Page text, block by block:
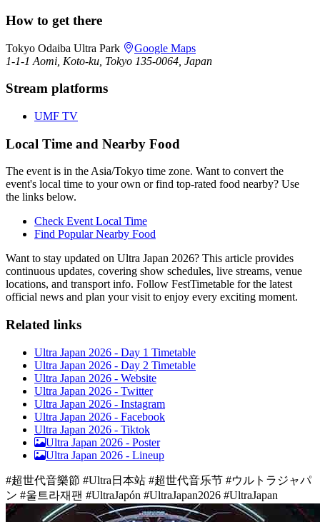
How to get there
Tokyo Odaiba Ultra Park
Google Maps
1-1-1 Aomi, Koto-ku, Tokyo 135-0064, Japan
Stream platforms
UMF TV
Local Time and Nearby Food
The event is in the Asia/Tokyo time zone. Want to convert the
event's local time to your own or find top-rated food nearby? Use
the links below.
Check Event Local Time
Find Popular Nearby Food
Want to stay updated on Ultra Japan 2026? This article provides
continuous updates, covering show schedules, live streams, venue
locations, and transport info. Follow FestTimetable for the latest
official news and plan your visit to enjoy every exciting moment.
Related links
Ultra Japan 2026 - Day 1 Timetable
Ultra Japan 2026 - Day 2 Timetable
Ultra Japan 2026 - Website
Ultra Japan 2026 - Twitter
Ultra Japan 2026 - Instagram
Ultra Japan 2026 - Facebook
Ultra Japan 2026 - Tiktok
Ultra Japan 2026 - Poster
Ultra Japan 2026 - Lineup
#超世代音樂節 #Ultra日本站 #超世代音乐节 #ウルトラジャパ
ン #울트라재팬 #UltraJapón #UltraJapan2026 #UltraJapan